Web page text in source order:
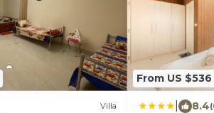
Villa
From US $536
8.4